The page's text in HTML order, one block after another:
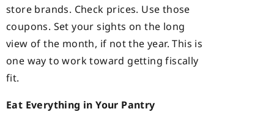
store brands. Check prices. Use those
coupons. Set your sights on the long
view of the month, if not the year. This is
one way to work toward getting fiscally
fit.
Eat Everything in Your Pantry